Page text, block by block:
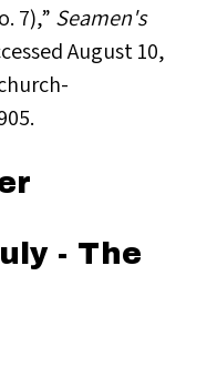
7),” Seamen's
August 10,
.
- The